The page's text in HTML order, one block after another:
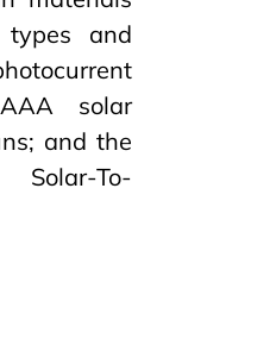
and
solar
and the
To-